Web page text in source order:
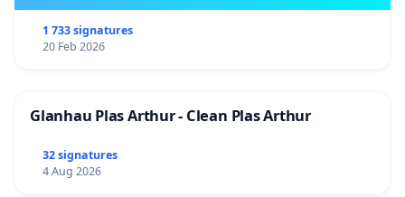
1 733 signatures
20 Feb 2026
Glanhau Plas Arthur - Clean Plas Arthur
32 signatures
4 Aug 2026